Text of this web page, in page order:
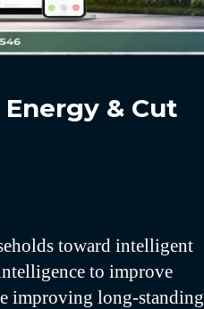
& Cut
toward intelligent
to improve
improving long-standing